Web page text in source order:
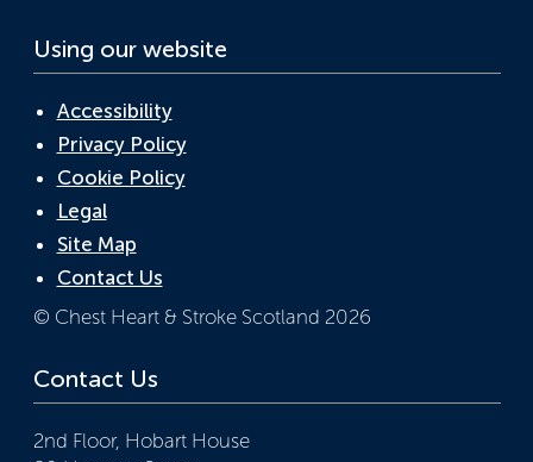
Using our website
Accessibility
Privacy Policy
Cookie Policy
Legal
Site Map
Contact Us
© Chest Heart & Stroke Scotland 2026
Contact Us
2nd Floor, Hobart House